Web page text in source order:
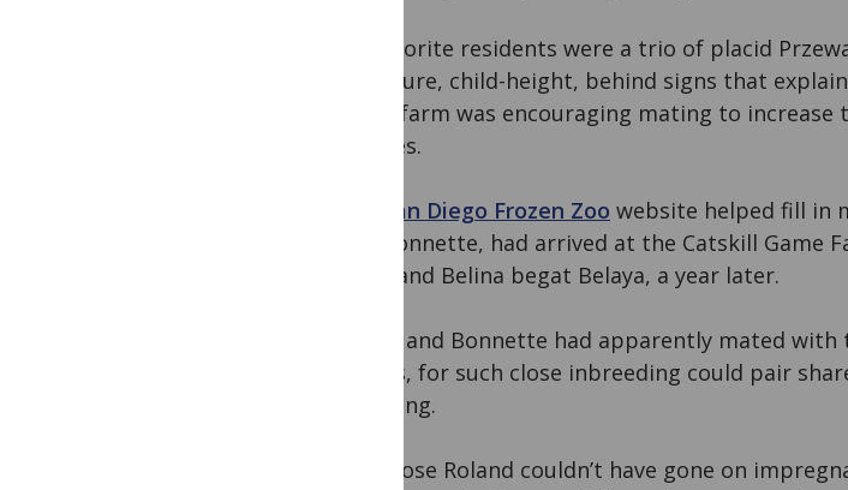
My favorite residents were a trio of placid
enclosure, child-height, behind signs that
game farm was encouraging mating to
equines.
San Diego Frozen Zoo website helped fill in
and Bonnette, had arrived at the Catskill Game
1969, and Belina begat Belaya, a year later.
Belina and Bonnette had apparently mated
babies, for such close inbreeding could pair
offspring.
I suppose Roland couldn’t have gone on